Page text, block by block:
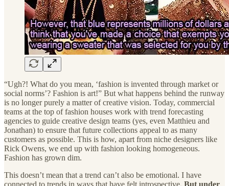
“Ugh?! What do you mean, ‘fashion is invented through market or
social norms’? Fashion is art!” But what happens behind the runway
is no longer purely a matter of creative vision. Today, commercial
teams at the top of fashion houses work with trend forecasting
agencies to guide creative design teams (yes, even Matthieu and
Jonathan) to ensure that future collections appeal to as many
customers as possible. This is how, apart from niche designers like
Rick Owens, we end up with fashion looking homogeneous.
Fashion has grown dim.
This doesn’t mean that a trend can’t also be emotional. I have
connected to trends in ways that have felt introspective. But under